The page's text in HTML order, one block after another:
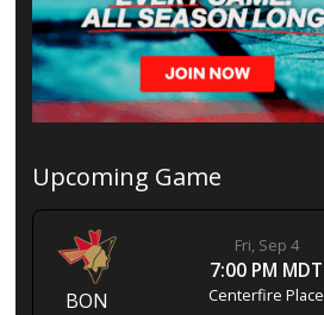
Upcoming Game
BON
Fri, Sep 4
7:00 PM MDT
Centerfire Place